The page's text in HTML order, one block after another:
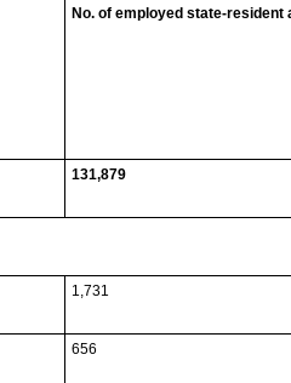
No. of employed state-resident
131,879
1,731
656